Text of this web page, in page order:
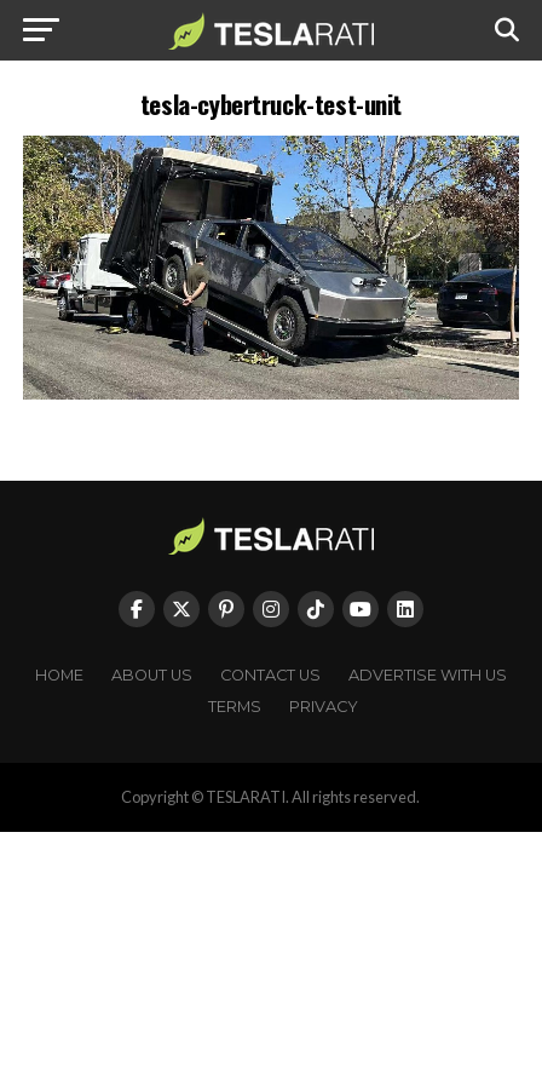
tesla-cybertruck-test-unit
HOME ABOUT US CONTACT US
ADVERTISE WITH US
TERMS
PRIVACY
Copyright © TESLARATI. All rights reserved.